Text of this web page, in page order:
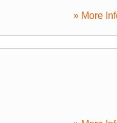
» More